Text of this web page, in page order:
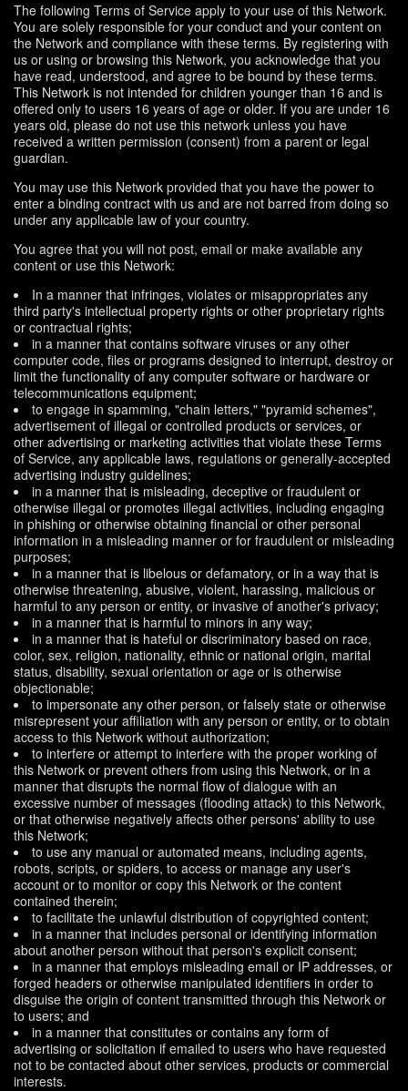
The following Terms of Service apply to your use of this Network.
You are solely responsible for your conduct and your content on
the Network and compliance with these terms. By registering with
us or using or browsing this Network, you acknowledge that you
have read, understood, and agree to be bound by these terms.
This Network is not intended for children younger than 16 and is
offered only to users 16 years of age or older. If you are under 16
years old, please do not use this network unless you have
received a written permission (consent) from a parent or legal
guardian.
You may use this Network provided that you have the power to
enter a binding contract with us and are not barred from doing so
under any applicable law of your country.
You agree that you will not post, email or make available any
content or use this Network:
In a manner that infringes, violates or misappropriates any
third party's intellectual property rights or other proprietary rights
or contractual rights;
in a manner that contains software viruses or any other
computer code, files or programs designed to interrupt, destroy or
limit the functionality of any computer software or hardware or
telecommunications equipment;
to engage in spamming, "chain letters," "pyramid schemes",
advertisement of illegal or controlled products or services, or
other advertising or marketing activities that violate these Terms
of Service, any applicable laws, regulations or generally-accepted
advertising industry guidelines;
in a manner that is misleading, deceptive or fraudulent or
otherwise illegal or promotes illegal activities, including engaging
in phishing or otherwise obtaining financial or other personal
information in a misleading manner or for fraudulent or misleading
purposes;
in a manner that is libelous or defamatory, or in a way that is
otherwise threatening, abusive, violent, harassing, malicious or
harmful to any person or entity, or invasive of another's privacy;
in a manner that is harmful to minors in any way;
in a manner that is hateful or discriminatory based on race,
color, sex, religion, nationality, ethnic or national origin, marital
status, disability, sexual orientation or age or is otherwise
objectionable;
to impersonate any other person, or falsely state or otherwise
misrepresent your affiliation with any person or entity, or to obtain
access to this Network without authorization;
to interfere or attempt to interfere with the proper working of
this Network or prevent others from using this Network, or in a
manner that disrupts the normal flow of dialogue with an
excessive number of messages (flooding attack) to this Network,
or that otherwise negatively affects other persons' ability to use
this Network;
to use any manual or automated means, including agents,
robots, scripts, or spiders, to access or manage any user's
account or to monitor or copy this Network or the content
contained therein;
to facilitate the unlawful distribution of copyrighted content;
in a manner that includes personal or identifying information
about another person without that person's explicit consent;
in a manner that employs misleading email or IP addresses, or
forged headers or otherwise manipulated identifiers in order to
disguise the origin of content transmitted through this Network or
to users; and
in a manner that constitutes or contains any form of
advertising or solicitation if emailed to users who have requested
not to be contacted about other services, products or commercial
interests.